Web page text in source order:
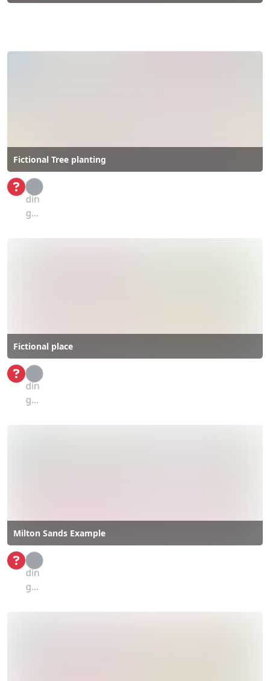
Fictional Tree planting
Loa
din
g...
Fictional place
Loa
din
g...
Milton Sands Example
Loa
din
g...